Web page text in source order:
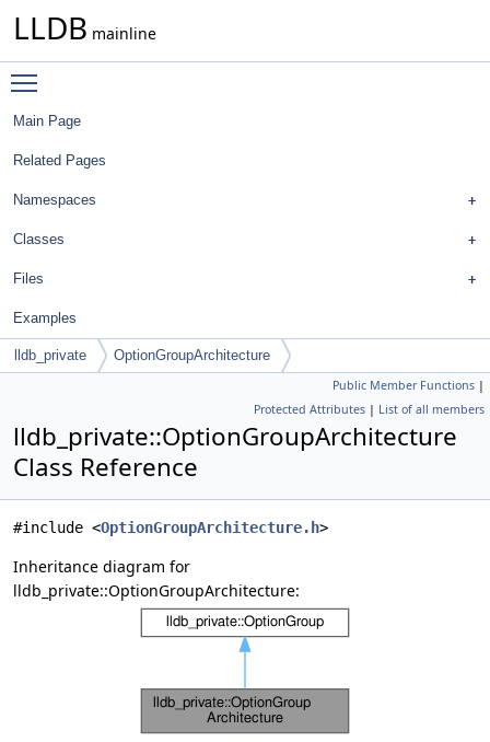
LLDB mainline
Main Page
Related Pages
Namespaces
Classes
Files
Examples
lldb_private OptionGroupArchitecture
Public Member Functions |
Protected Attributes | List of all members
lldb_private::OptionGroupArchitecture
Class Reference
#include <OptionGroupArchitecture.h>
Inheritance diagram for
lldb_private::OptionGroupArchitecture: